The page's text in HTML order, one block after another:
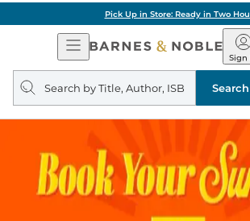
Pick Up in Store: Ready in Two
Open
Navigation
&Sign
Search
query
Search